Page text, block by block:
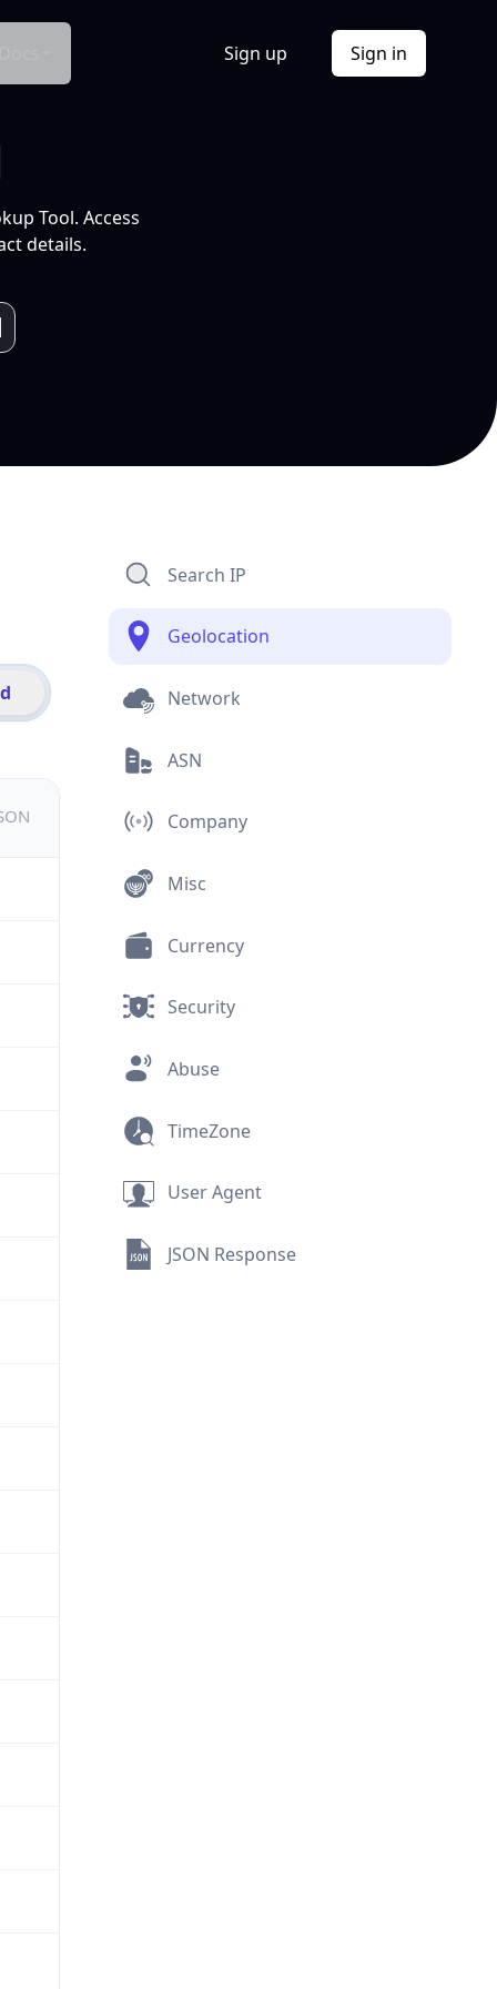
Sign up Sign in
Tool. Access
details.
Search IP
Geolocation
Network
ASN
Company
Misc
Currency
Security
Abuse
TimeZone
User Agent
JSON Response